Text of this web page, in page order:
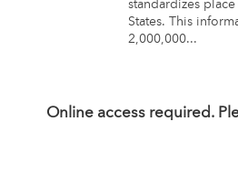
standardizes
States. This
2,000,000...
Online access required.